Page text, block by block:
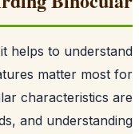
it helps to
features matter
characteristics
birds, and